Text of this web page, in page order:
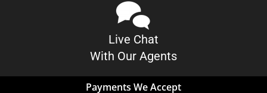
Live Chat
With Our Agents
Payments We Accept